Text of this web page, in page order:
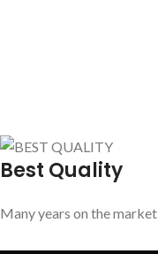
Best Quality
Many years on the market